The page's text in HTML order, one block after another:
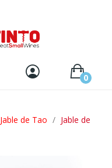
0
Jable de Tao
Jable de